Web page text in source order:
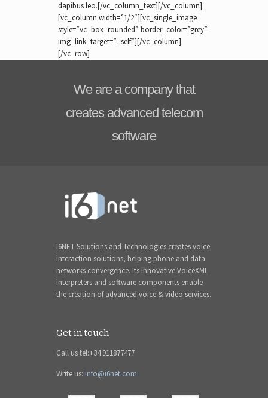
dapibus leo.[/vc_column_text][/vc_column]
[vc_column width=”1/2″][vc_single_image
style=”vc_box_rounded” border_color=”grey”
img_link_target=”_self”][/vc_column]
[/vc_row]
We are a company that
creates advanced telecom
software
I6NET Solutions and Technologies creates voice
interaction solutions, helping phone and data
networks convergence. Its innovative VoiceXML
interpreters and software components enable
the creation of advanced voice & video services.
Get in touch
Call us tel:+34 911877477
Write us: info@i6net.com